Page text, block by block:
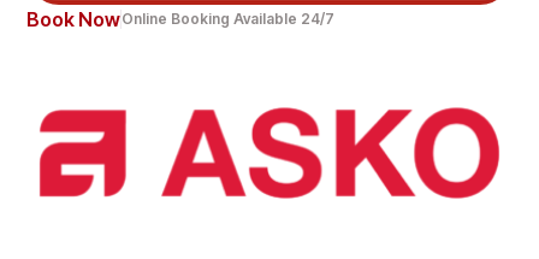
Book NowOnline Booking Available 24/7